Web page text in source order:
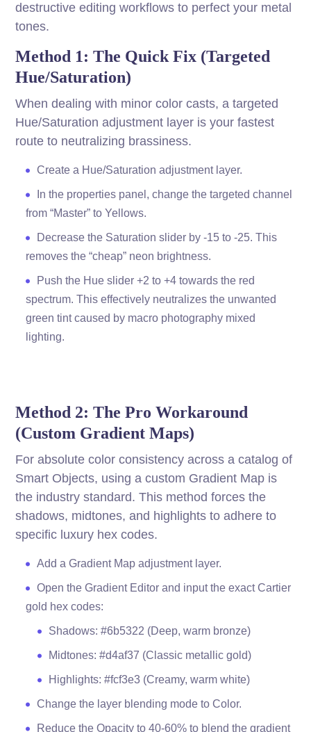
destructive editing workflows to perfect your metal
tones.
Method 1: The Quick Fix (Targeted
Hue/Saturation)
When dealing with minor color casts, a targeted
Hue/Saturation adjustment layer is your fastest
route to neutralizing brassiness.
Create a Hue/Saturation adjustment layer.
In the properties panel, change the targeted channel
from “Master” to Yellows.
Decrease the Saturation slider by -15 to -25. This
removes the “cheap” neon brightness.
Push the Hue slider +2 to +4 towards the red
spectrum. This effectively neutralizes the unwanted
green tint caused by macro photography mixed
lighting.
Method 2: The Pro Workaround
(Custom Gradient Maps)
For absolute color consistency across a catalog of
Smart Objects, using a custom Gradient Map is
the industry standard. This method forces the
shadows, midtones, and highlights to adhere to
specific luxury hex codes.
Add a Gradient Map adjustment layer.
Open the Gradient Editor and input the exact Cartier
gold hex codes:
Shadows: #6b5322 (Deep, warm bronze)
Midtones: #d4af37 (Classic metallic gold)
Highlights: #fcf3e3 (Creamy, warm white)
Change the layer blending mode to Color.
Reduce the Opacity to 40-60% to blend the gradient